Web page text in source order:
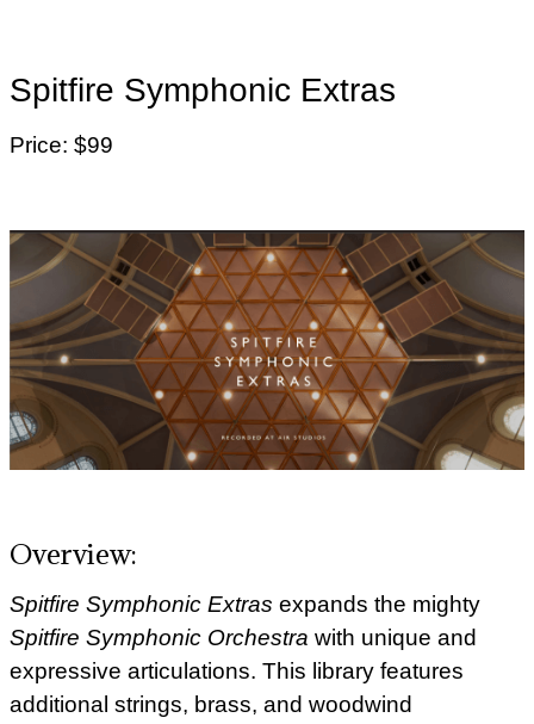
Spitfire Symphonic Extras
Price: $99
Overview:
Spitfire Symphonic Extras expands the mighty
Spitfire Symphonic Orchestra with unique and
expressive articulations. This library features
additional strings, brass, and woodwind